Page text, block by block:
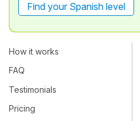
Find your Spanish level
How it works
FAQ
Testimonials
Pricing